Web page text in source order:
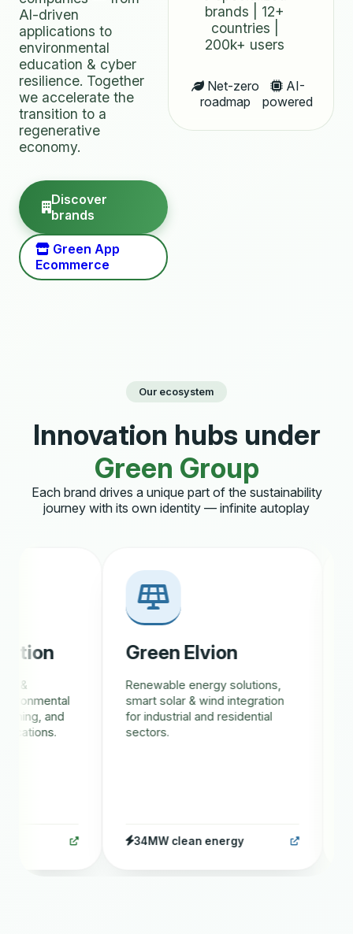
AI-driven
applications to
environmental
education & cyber
resilience. Together
we accelerate the
transition to a
regenerative
economy.
Discover
brands
Green App
Ecommerce
brands | 12+
countries |
200k+ users
Net-zero
roadmap
AI-
powered
Our ecosystem
Innovation hubs under
Green Group
Each brand drives a unique part of the sustainability
journey with its own identity — infinite autoplay
and
Green Elvion
Renewable energy solutions,
smart solar & wind integration
for industrial and residential
sectors.
34MW clean energy